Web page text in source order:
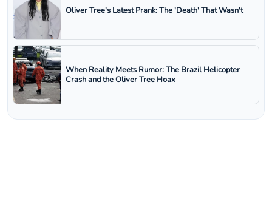
Oliver Tree's Latest Prank: The 'Death' That Wasn't
When Reality Meets Rumor: The Brazil Helicopter
Crash and the Oliver Tree Hoax